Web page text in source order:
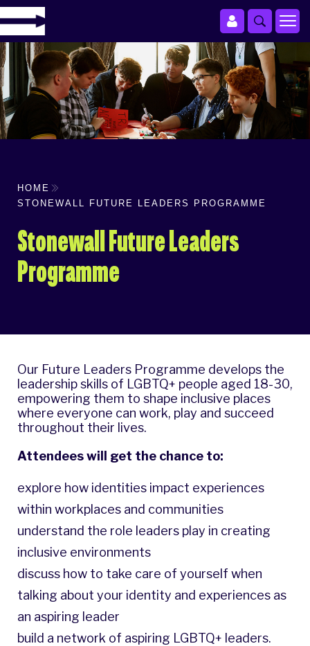
HOME
STONEWALL FUTURE LEADERS PROGRAMME
Stonewall Future Leaders
Programme
Our Future Leaders Programme develops the
leadership skills of LGBTQ+ people aged 18-30,
empowering them to shape inclusive places
where everyone can work, play and succeed
throughout their lives.
Attendees will get the chance to:
explore how identities impact experiences
within workplaces and communities
understand the role leaders play in creating
inclusive environments
discuss how to take care of yourself when
talking about your identity and experiences as
an aspiring leader
build a network of aspiring LGBTQ+ leaders.